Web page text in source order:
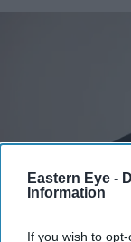
Eastern Eye -
Information
If you wish to